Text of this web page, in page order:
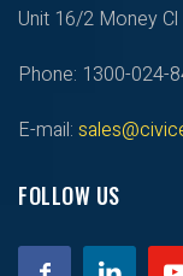
Unit 16/2 Money
Phone: 1300-024-
E-mail:
FOLLOW US